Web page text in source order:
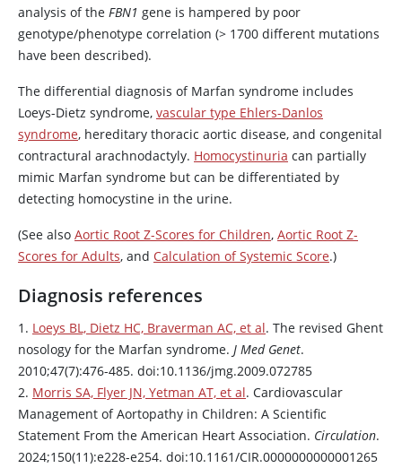
analysis of the FBN1 gene is hampered by poor
genotype/phenotype correlation (> 1700 different mutations
have been described).
The differential diagnosis of Marfan syndrome includes
Loeys-Dietz syndrome, vascular type Ehlers-Danlos
syndrome, hereditary thoracic aortic disease, and congenital
contractural arachnodactyly. Homocystinuria can partially
mimic Marfan syndrome but can be differentiated by
detecting homocystine in the urine.
(See also Aortic Root Z-Scores for Children, Aortic Root Z-
Scores for Adults, and Calculation of Systemic Score.)
Diagnosis references
1. Loeys BL, Dietz HC, Braverman AC, et al. The revised Ghent
nosology for the Marfan syndrome. J Med Genet.
2010;47(7):476-485. doi:10.1136/jmg.2009.072785
2. Morris SA, Flyer JN, Yetman AT, et al. Cardiovascular
Management of Aortopathy in Children: A Scientific
Statement From the American Heart Association. Circulation.
2024;150(11):e228-e254. doi:10.1161/CIR.0000000000001265